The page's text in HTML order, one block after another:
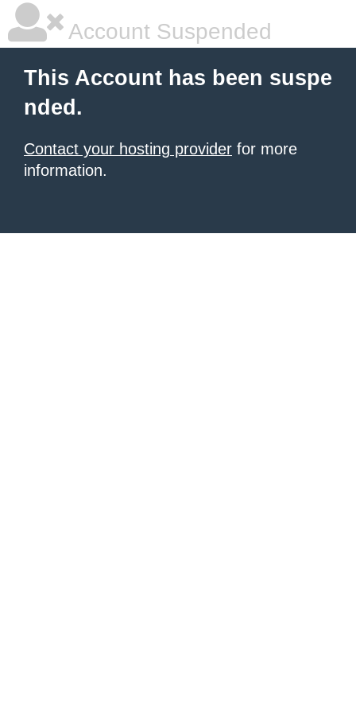
Account Suspended
This Account has been suspe
nded.
Contact your hosting provider for more
information.